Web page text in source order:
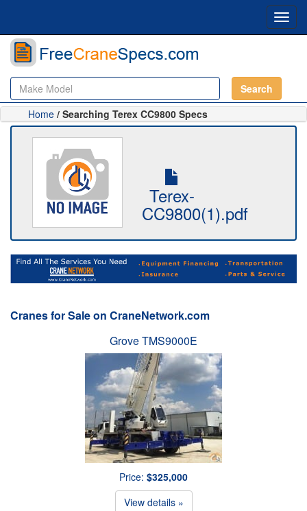
Search
Home / Searching Terex CC9800 Specs
Terex-
CC9800(1).pdf
Cranes for Sale on CraneNetwork.com
Grove TMS9000E
Price: $325,000
View details »